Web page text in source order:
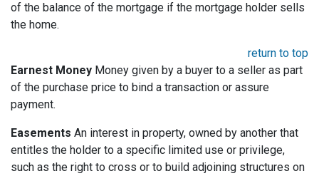
of the balance of the mortgage if the mortgage holder sells
the home.
return to top
Earnest Money Money given by a buyer to a seller as part
of the purchase price to bind a transaction or assure
payment.
Easements An interest in property, owned by another that
entitles the holder to a specific limited use or privilege,
such as the right to cross or to build adjoining structures on